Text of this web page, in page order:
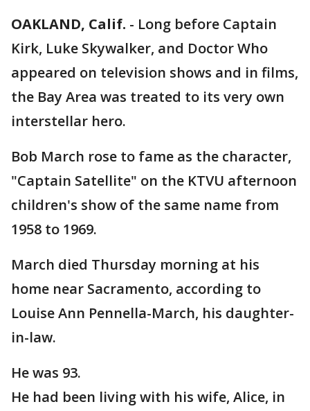
OAKLAND, Calif. - Long before Captain
Kirk, Luke Skywalker, and Doctor Who
appeared on television shows and in films,
the Bay Area was treated to its very own
interstellar hero.
Bob March rose to fame as the character,
"Captain Satellite" on the KTVU afternoon
children's show of the same name from
1958 to 1969.
March died Thursday morning at his
home near Sacramento, according to
Louise Ann Pennella-March, his daughter-
in-law.
He was 93.
He had been living with his wife, Alice, in